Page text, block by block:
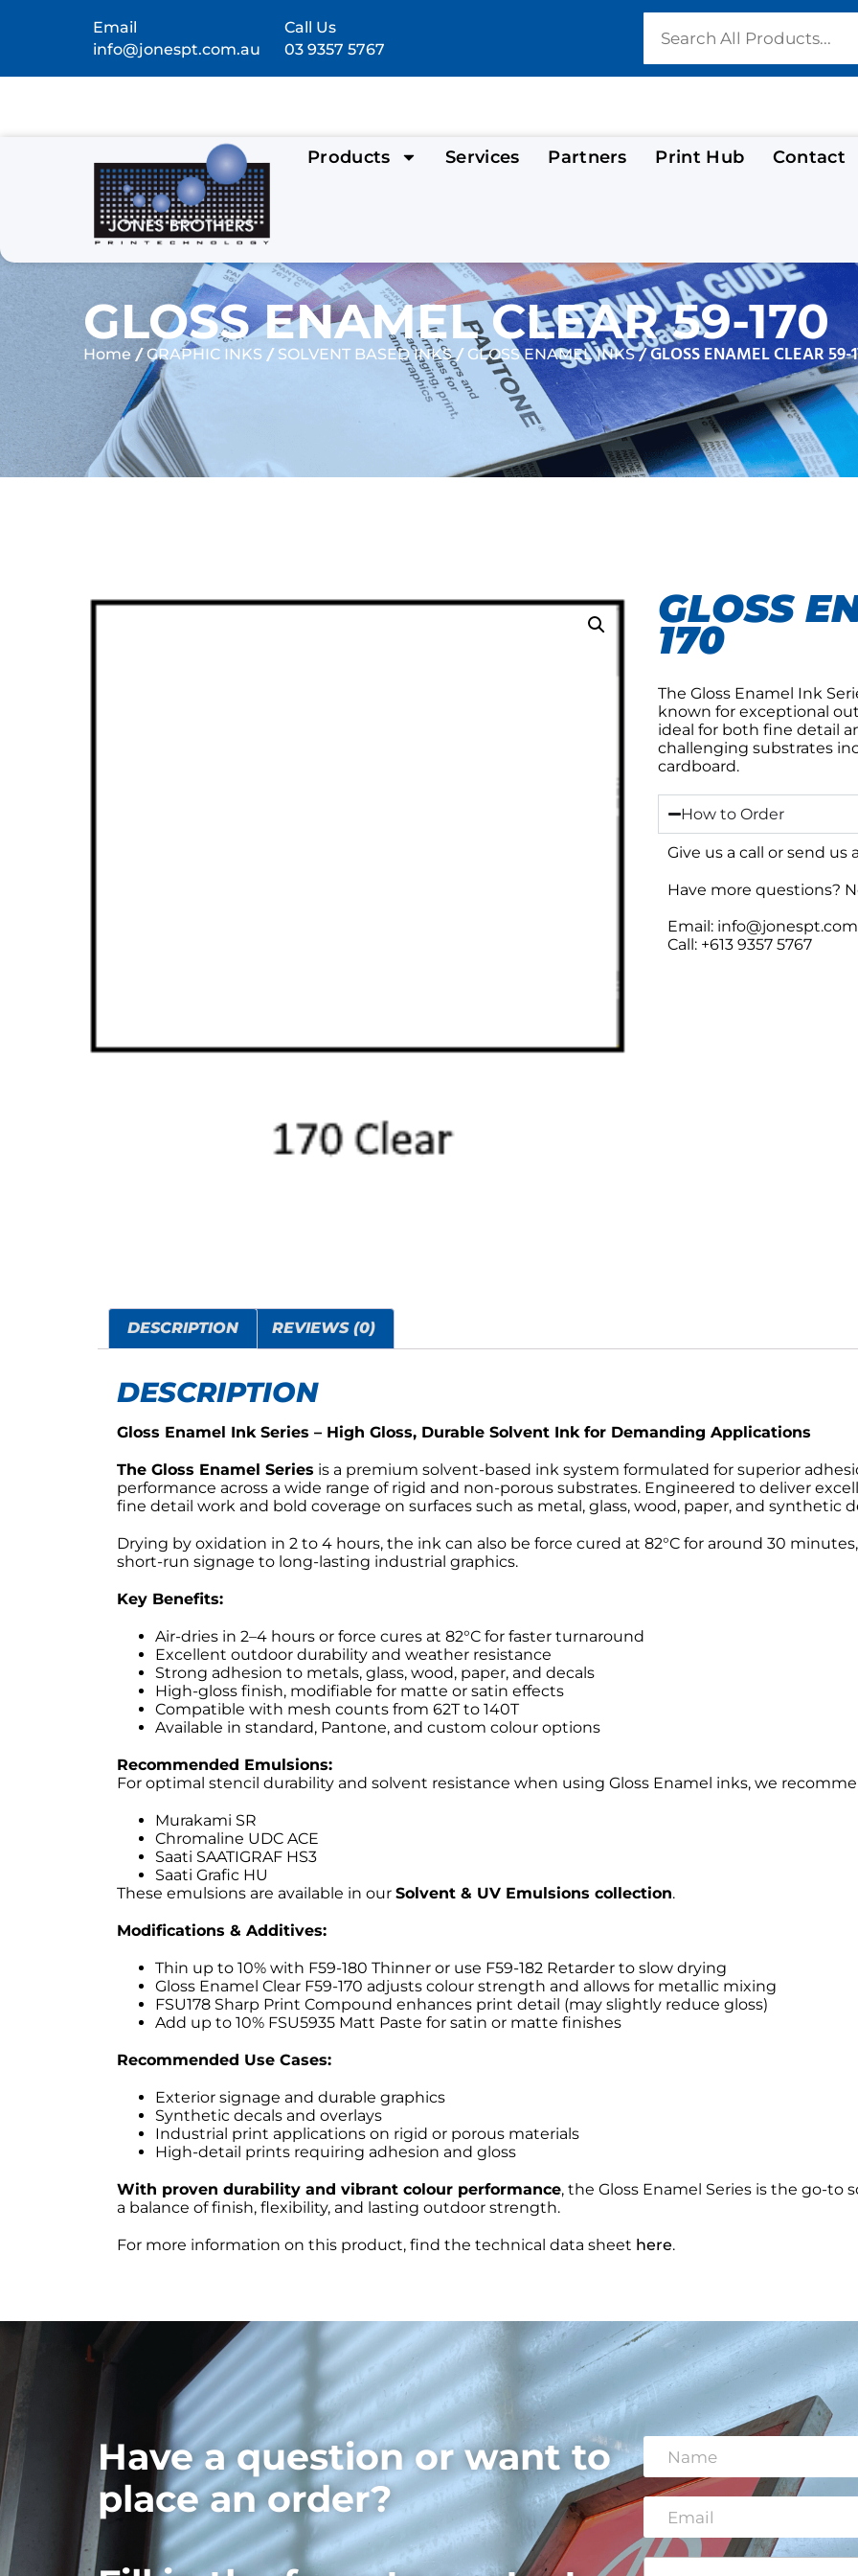
Email
info@jonespt.com.au
Call Us
03 9357 5767
Products Services Partners Print Hub Contact
GLOSS ENAMEL CLEAR 59-170
Home /GRAPHIC INKS / SOLVENT BASED INKS/ GLOSS ENAMEL INKS/ GLOSS ENAMEL CLEAR 59-
GLOSS
170
The Gloss Enamel Ink
known for exceptional
ideal for both fine detail
challenging substrates
cardboard.
How to Order
Give us a call or send us
Have more questions?
Email:
Call: +613 9357 5767
DESCRIPTION REVIEWS (0)
DESCRIPTION
Gloss Enamel Ink Series – High Gloss, Durable Solvent Ink for Demanding Applications
The Gloss Enamel Series is a premium solvent-based ink system formulated for superior
performance across a wide range of rigid and non-porous substrates. Engineered to deliver
fine detail work and bold coverage on surfaces such as metal, glass, wood, paper, and synthetic
Drying by oxidation in 2 to 4 hours, the ink can also be force cured at 82°C for around 30
short-run signage to long-lasting industrial graphics.
Key Benefits:
Air-dries in 2–4 hours or force cures at 82°C for faster turnaround
Excellent outdoor durability and weather resistance
Strong adhesion to metals, glass, wood, paper, and decals
High-gloss finish, modifiable for matte or satin effects
Compatible with mesh counts from 62T to 140T
Available in standard, Pantone, and custom colour options
Recommended Emulsions:
For optimal stencil durability and solvent resistance when using Gloss Enamel inks, we
Murakami SR
Chromaline UDC ACE
Saati SAATIGRAF HS3
Saati Grafic HU
These emulsions are available in our Solvent & UV Emulsions collection.
Modifications & Additives:
Thin up to 10% with F59-180 Thinner or use F59-182 Retarder to slow drying
Gloss Enamel Clear F59-170 adjusts colour strength and allows for metallic mixing
FSU178 Sharp Print Compound enhances print detail (may slightly reduce gloss)
Add up to 10% FSU5935 Matt Paste for satin or matte finishes
Recommended Use Cases:
Exterior signage and durable graphics
Synthetic decals and overlays
Industrial print applications on rigid or porous materials
High-detail prints requiring adhesion and gloss
With proven durability and vibrant colour performance, the Gloss Enamel Series is the go-
a balance of finish, flexibility, and lasting outdoor strength.
For more information on this product, find the technical data sheet here.
Have a question or want to
place an order?
N
a
m
e
E
a
i
C